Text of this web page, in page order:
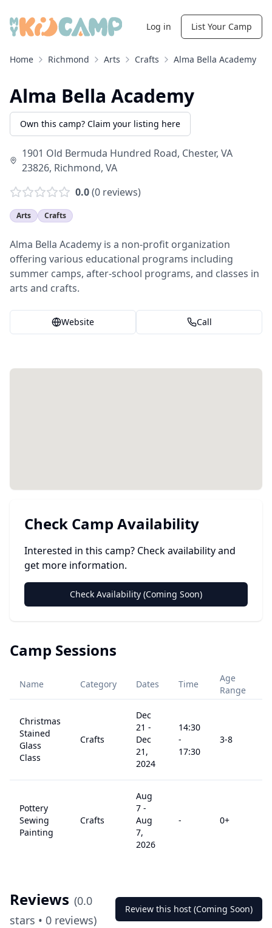
Log in List Your Camp
Home Richmond Arts Crafts Alma Bella Academy
Alma Bella Academy
Own this camp? Claim your listing here
1901 Old Bermuda Hundred Road, Chester, VA
23826, Richmond,VA
0.0(0 reviews)
Arts Crafts
Alma Bella Academy is a non-profit organization
offering various educational programs including
summer camps, after-school programs, and classes in
arts and crafts.
Website Call
Check Camp Availability
Interested in this camp? Check availability and
get more information.
Check Availability (Coming Soon)
Camp Sessions
Name Category Dates Time
Age
Range
Christmas
Stained
Glass
Class
Crafts
Dec
21 -
Dec
21,
2024
14:30
-
17:30
3-8
Pottery
Sewing
Painting
Crafts
Aug
7 -
Aug
7,
2026
- 0+
Reviews (0.0
stars • 0 reviews)
Review this host (Coming Soon)